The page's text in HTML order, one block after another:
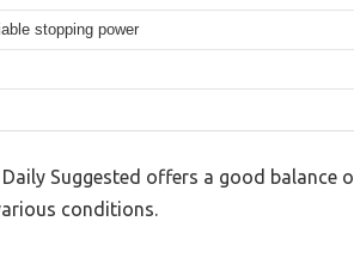
stopping power
Suggested offers a good balance
conditions.